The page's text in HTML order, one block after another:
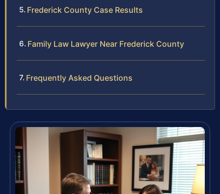
Frederick County Case Results
Family Law Lawyer Near Frederick County
Frequently Asked Questions